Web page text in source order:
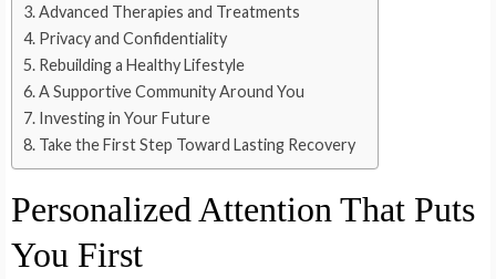
Advanced Therapies and Treatments
Privacy and Confidentiality
Rebuilding a Healthy Lifestyle
A Supportive Community Around You
Investing in Your Future
Take the First Step Toward Lasting Recovery
Personalized Attention That Puts
You First